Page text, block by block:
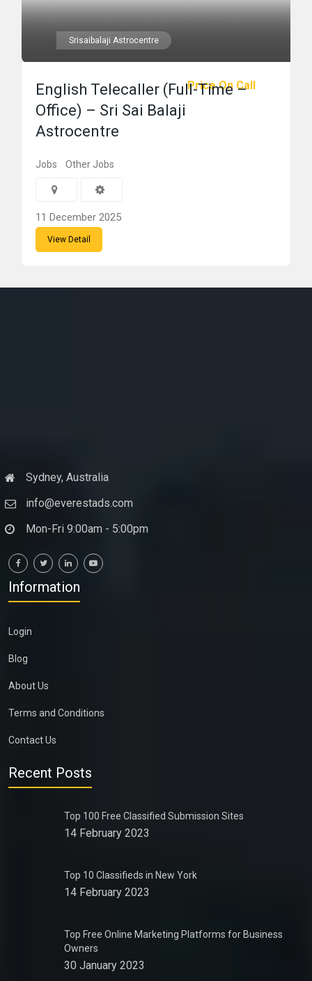
Srisaibalaji Astrocentre
Price On Call
English Telecaller (Full-Time –
Office) – Sri Sai Balaji
Astrocentre
Jobs Other Jobs
11 December 2025
View Detail
Sydney, Australia
info@everestads.com
Mon-Fri 9:00am - 5:00pm
Information
Login
Blog
About Us
Terms and Conditions
Contact Us
Recent Posts
Top 100 Free Classified Submission Sites
14 February 2023
Top 10 Classifieds in New York
14 February 2023
Top Free Online Marketing Platforms for Business
Owners
30 January 2023